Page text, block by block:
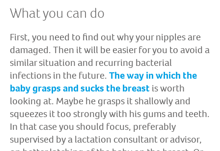
What you can do
First, you need to find out why your nipples are
damaged. Then it will be easier for you to avoid a
similar situation and recurring bacterial
infections in the future.The way in which the
baby grasps and sucks the breastis worth
looking at. Maybe he grasps it shallowly and
squeezes it too strongly with his gums and teeth.
In that case you should focus, preferably
supervised by a lactation consultant or advisor,